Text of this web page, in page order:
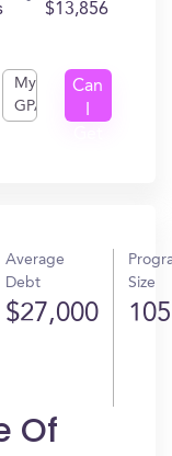
$13,856
My
GPA
Can
Average
Debt
$27,000
Size
105
Of